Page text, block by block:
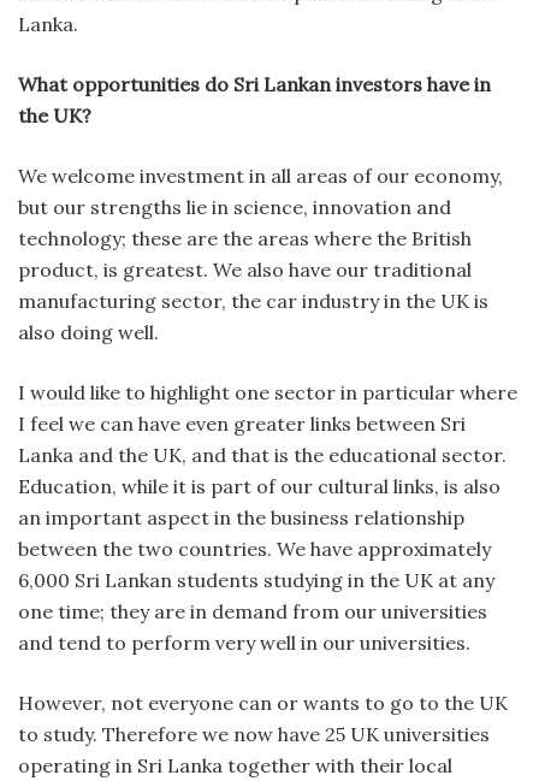
Lanka.
What opportunities do Sri Lankan investors have in
the UK?
We welcome investment in all areas of our economy,
but our strengths lie in science, innovation and
technology; these are the areas where the British
product, is greatest. We also have our traditional
manufacturing sector, the car industry in the UK is
also doing well.
I would like to highlight one sector in particular where
I feel we can have even greater links between Sri
Lanka and the UK, and that is the educational sector.
Education, while it is part of our cultural links, is also
an important aspect in the business relationship
between the two countries. We have approximately
6,000 Sri Lankan students studying in the UK at any
one time; they are in demand from our universities
and tend to perform very well in our universities.
However, not everyone can or wants to go to the UK
to study. Therefore we now have 25 UK universities
operating in Sri Lanka together with their local